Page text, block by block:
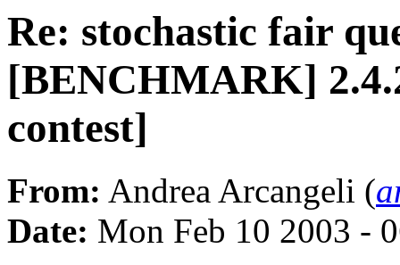
Re: stochastic fair
[BENCHMARK]
contest]
From: Andrea Arcangeli (
Date: Mon Feb 10 2003 -